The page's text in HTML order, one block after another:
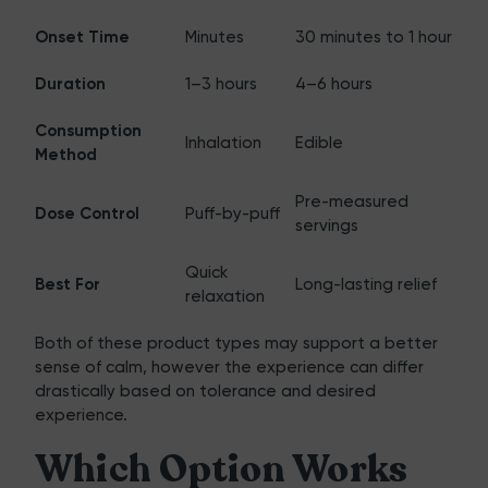
Onset Time Minutes 30 minutes to 1 hour
Duration 1–3 hours 4–6 hours
Consumption
Method
Inhalation Edible
Dose Control Puff-by-puff
Pre-measured
servings
Best For
Quick
relaxation
Long-lasting relief
Both of these product types may support a better
sense of calm, however the experience can differ
drastically based on tolerance and desired
experience.
Which Option Works